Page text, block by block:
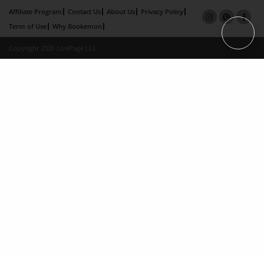
Affiliate Program Contact Us About Us
Privacy Policy
Term of Use
Why Bookemon
Copyright 2026 LivePage LLC